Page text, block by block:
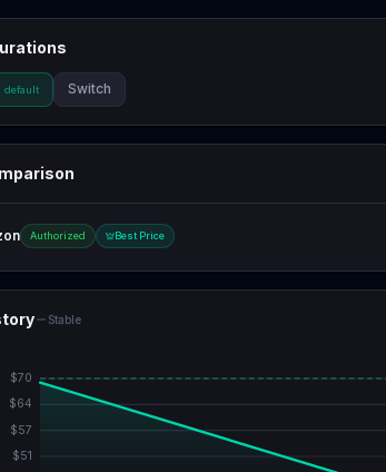
default Switch
Authorized Best Price
Stable
$51
$57
$64
$70